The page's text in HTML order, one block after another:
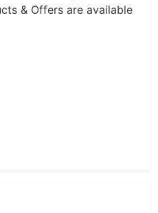
& Offers are available